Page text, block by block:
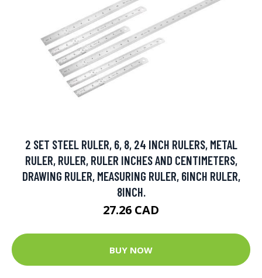
2 SET STEEL RULER, 6, 8, 24 INCH RULERS, METAL
RULER, RULER, RULER INCHES AND CENTIMETERS,
DRAWING RULER, MEASURING RULER, 6INCH RULER,
8INCH.
27.26 CAD
BUY NOW